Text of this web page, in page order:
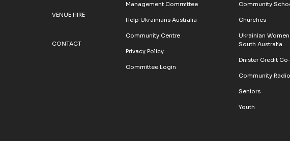
VENUE HIRE
CONTACT
Management Committee
Help Ukrainians Australia
Community Centre
Privacy Policy
Committee Login
Community
Churches
Ukrainian
South Australia
Dnister Credit
Community Radio
Seniors
Youth